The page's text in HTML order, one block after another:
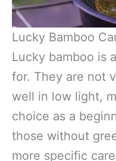
Lucky Bamboo
Lucky bamboo is
for. They are not
well in low light,
choice as a
those without
more specific